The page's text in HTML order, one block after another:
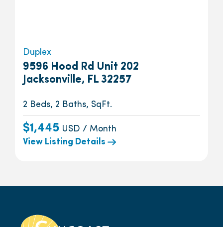
Duplex
9596 Hood Rd Unit 202
Jacksonville, FL 32257
2 Beds, 2 Baths, SqFt.
$1,445 USD / Month
View Listing Details